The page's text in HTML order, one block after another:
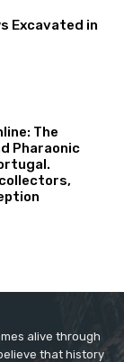
Excavated in
The
Pharaonic
alive through
that history